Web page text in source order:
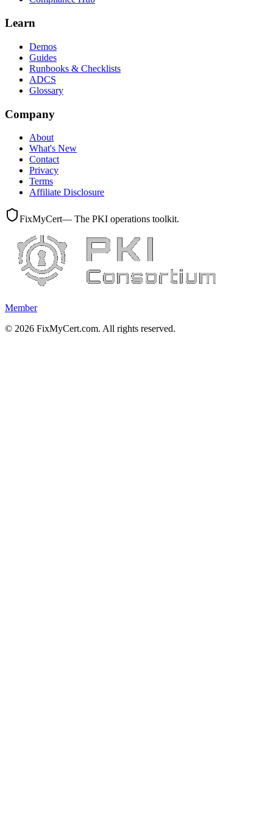
Learn
Demos
Guides
Runbooks & Checklists
ADCS
Glossary
Company
About
What's New
Contact
Privacy
Terms
Affiliate Disclosure
FixMyCert— The PKI operations toolkit.
Member
© 2026 FixMyCert.com. All rights reserved.